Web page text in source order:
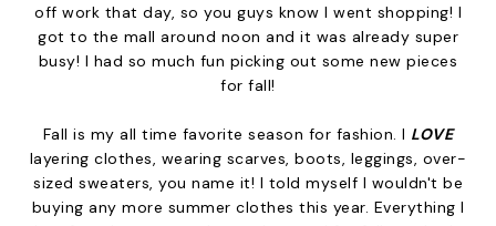
off work that day, so you guys know I went shopping! I
got to the mall around noon and it was already super
busy! I had so much fun picking out some new pieces
for fall!
Fall is my all time favorite season for fashion. I LOVE
layering clothes, wearing scarves, boots, leggings, over-
sized sweaters, you name it! I told myself I wouldn't be
buying any more summer clothes this year. Everything I